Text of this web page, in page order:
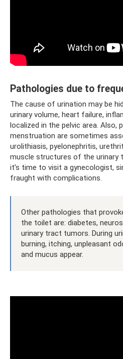
Pathologies due to
The cause of urination may be
urinary volume, heart failure,
localized in the pelvic area. Also,
menstruation are sometimes
urolithiasis, pyelonephritis,
muscle structures of the
it’s time to visit a gynecologist,
fraught with complications.
Other pathologies that
the toilet are: diabetes,
urinary tract tumors. During
burning, itching, unpleasant
and mucus appear.